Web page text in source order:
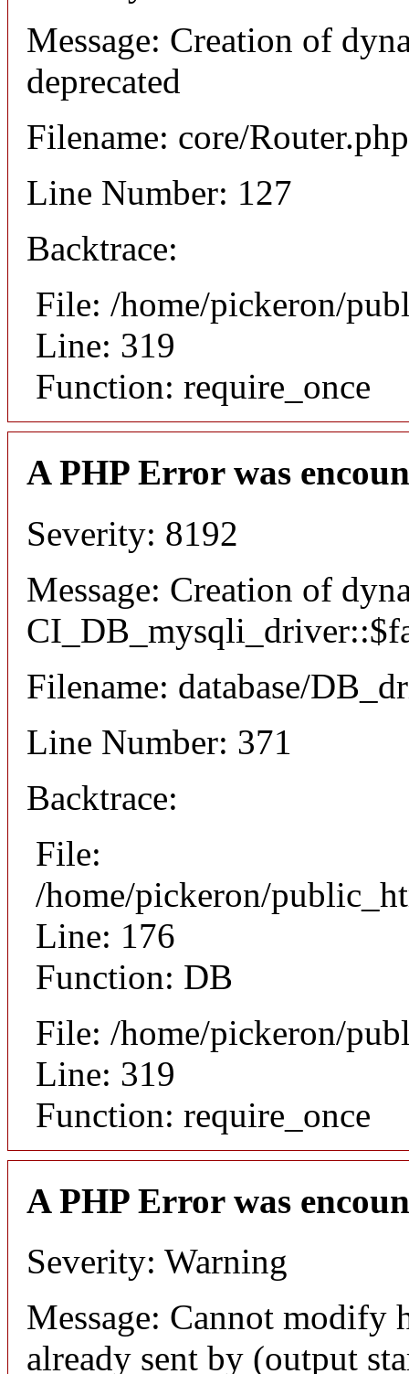
Message: Creation of
deprecated
Filename: core/Router.php
Line Number: 127
Backtrace:
File: /home/pickeron/
Line: 319
Function: require_once
A PHP Error was
Severity: 8192
Message: Creation of
Filename: database/
Line Number: 371
Backtrace:
File:
/home/pickeron/
Line: 176
Function: DB
File: /home/pickeron/
Line: 319
Function: require_once
A PHP Error was
Severity: Warning
Message: Cannot modify
already sent by (output